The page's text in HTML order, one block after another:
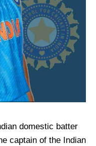
domestic batter
captain of the Indian